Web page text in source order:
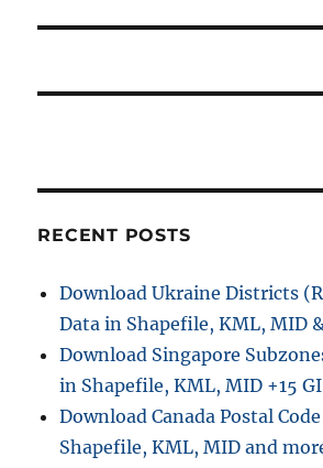
a
i
o
n
t
o
:
RECENT POSTS
Download Ukraine Districts
Data in Shapefile, KML, MID
Download Singapore
in Shapefile, KML, MID +15
Download Canada Postal
Shapefile, KML, MID and